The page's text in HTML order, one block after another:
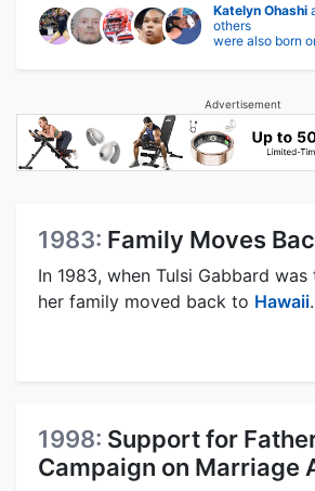
Katelyn Ohashi
others
were also born
Advertisement
1983: Family Moves
In 1983, when Tulsi Gabbard
her family moved back to Hawaii.
1998: Support for
Campaign on Marriage